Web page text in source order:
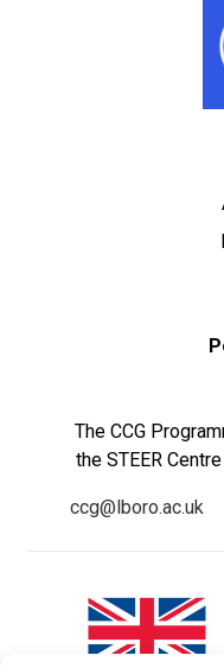
The CCG
the STEER
ccg@lboro.ac.uk